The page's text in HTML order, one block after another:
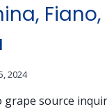
Fiano,
2024
grape source